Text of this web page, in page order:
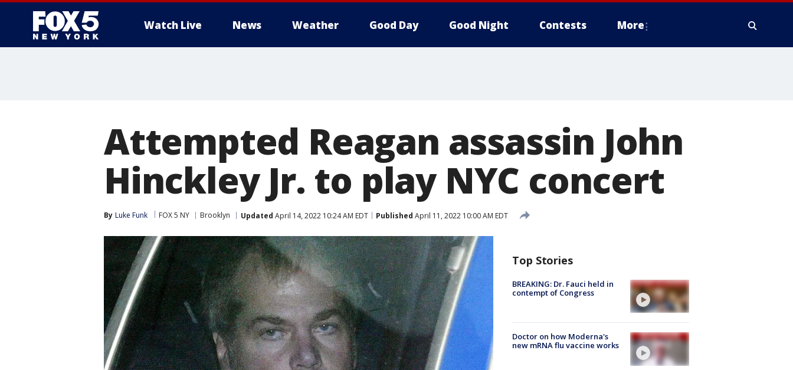
Watch Live News Weather Good Day Good Night Contests More
Attempted Reagan assassin John
Hinckley Jr. to play NYC concert
By Luke Funk FOX 5 NY Brooklyn Updated April 14, 2022 10:24 AM EDT Published April 11, 2022 10:00 AM EDT
Top Stories
BREAKING: Dr. Fauci held in
contempt of Congress
Doctor on how Moderna's
new mRNA flu vaccine works